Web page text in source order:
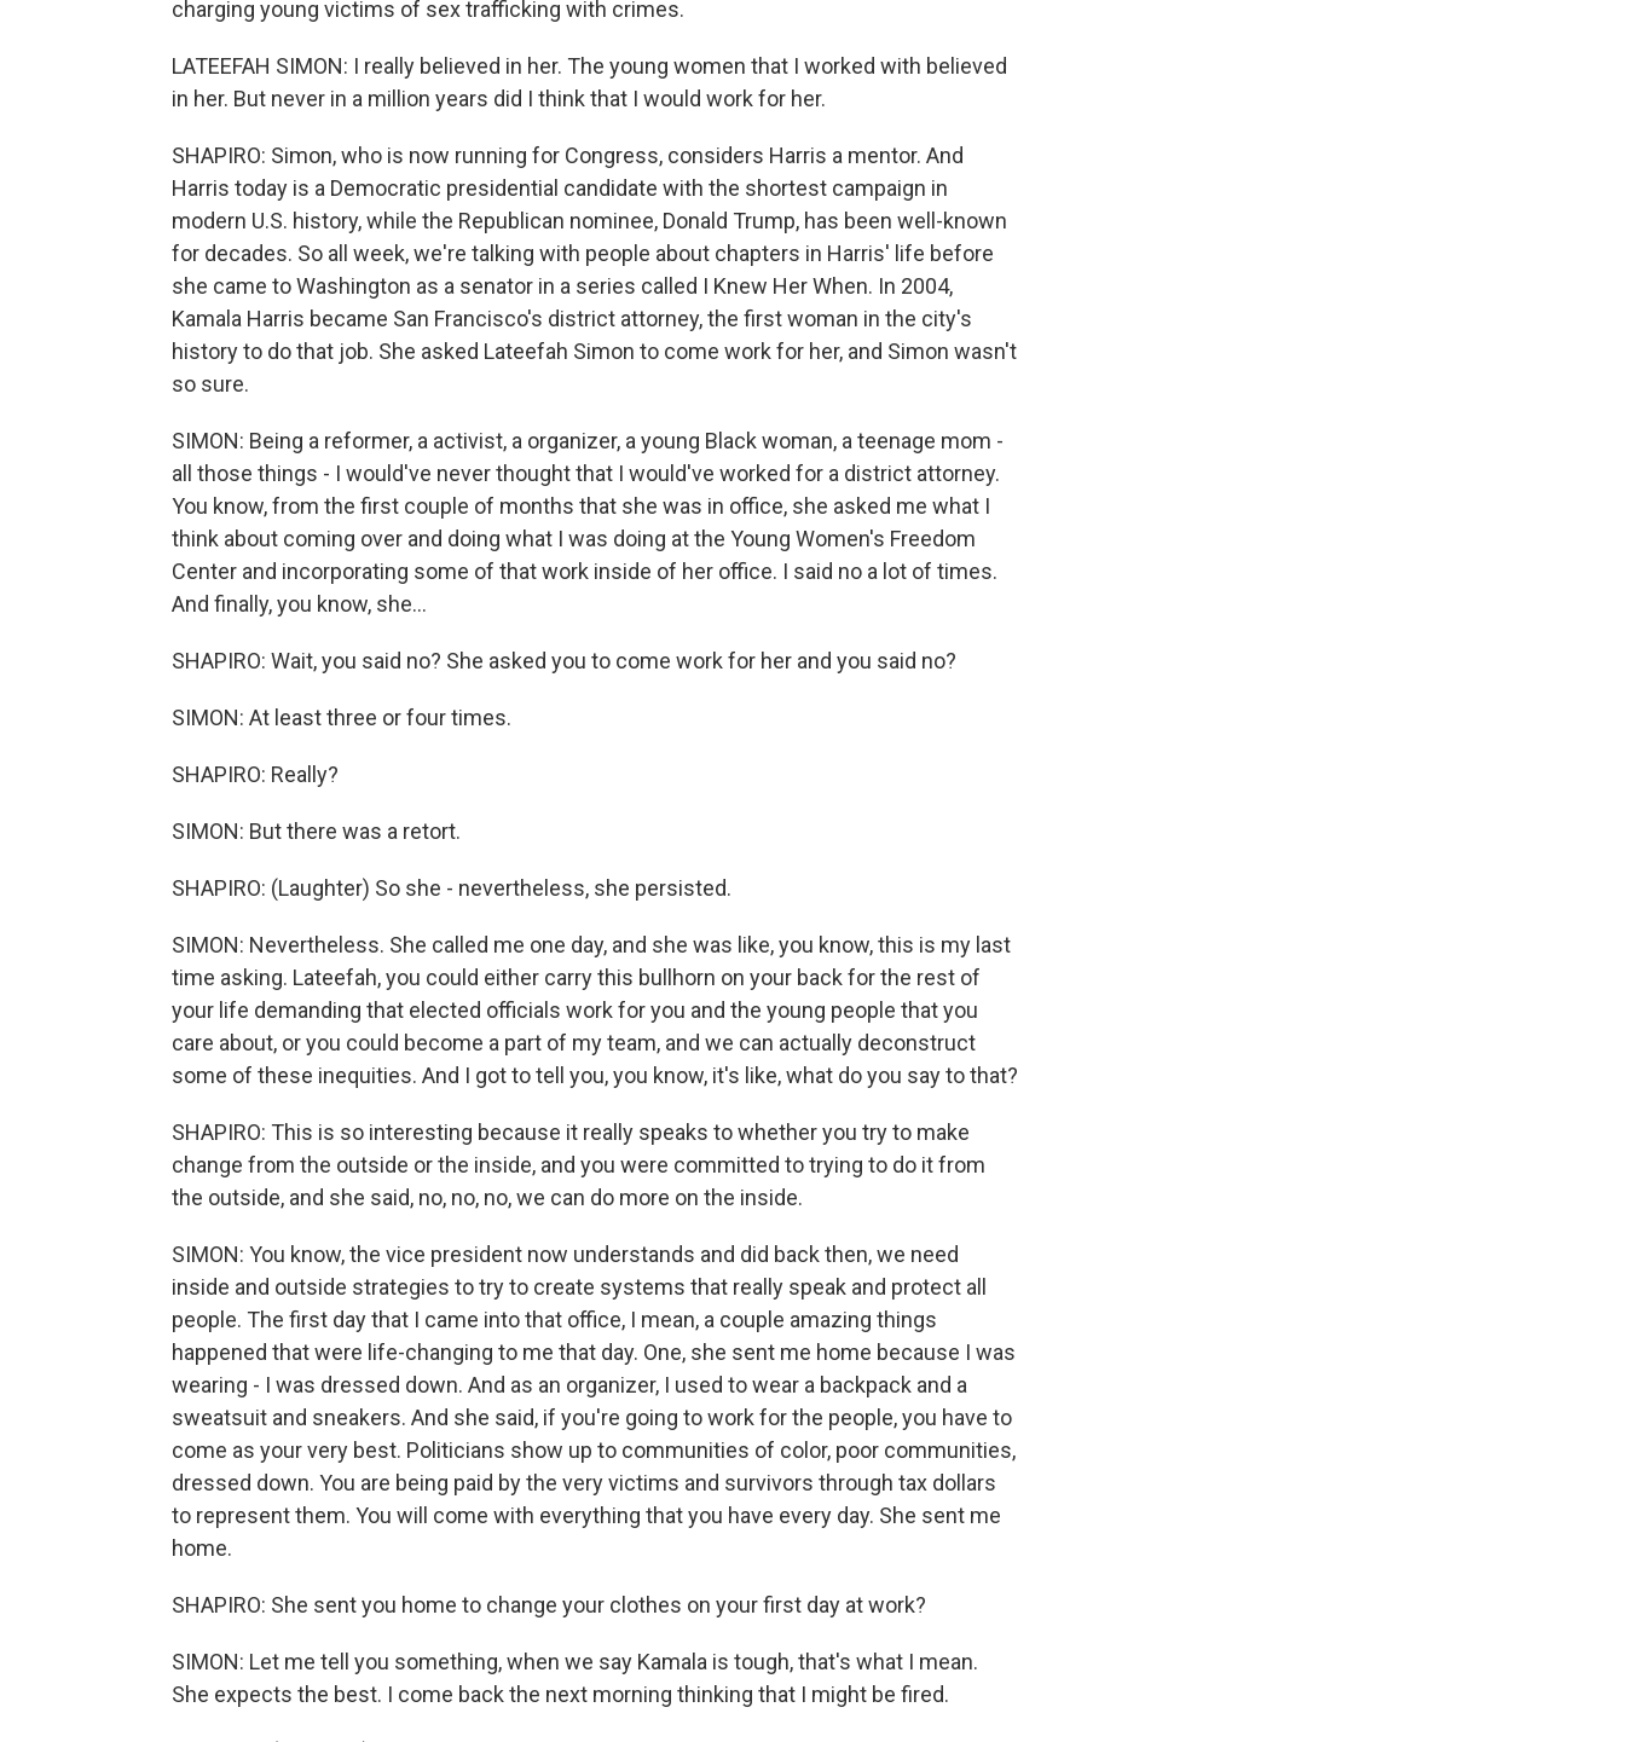
charging young victims of sex trafficking with crimes.
LATEEFAH SIMON: I really believed in her. The young women that I worked with believed
in her. But never in a million years did I think that I would work for her.
SHAPIRO: Simon, who is now running for Congress, considers Harris a mentor. And
Harris today is a Democratic presidential candidate with the shortest campaign in
modern U.S. history, while the Republican nominee, Donald Trump, has been well-known
for decades. So all week, we're talking with people about chapters in Harris' life before
she came to Washington as a senator in a series called I Knew Her When. In 2004,
Kamala Harris became San Francisco's district attorney, the first woman in the city's
history to do that job. She asked Lateefah Simon to come work for her, and Simon wasn't
so sure.
SIMON: Being a reformer, a activist, a organizer, a young Black woman, a teenage mom -
all those things - I would've never thought that I would've worked for a district attorney.
You know, from the first couple of months that she was in office, she asked me what I
think about coming over and doing what I was doing at the Young Women's Freedom
Center and incorporating some of that work inside of her office. I said no a lot of times.
And finally, you know, she...
SHAPIRO: Wait, you said no? She asked you to come work for her and you said no?
SIMON: At least three or four times.
SHAPIRO: Really?
SIMON: But there was a retort.
SHAPIRO: (Laughter) So she - nevertheless, she persisted.
SIMON: Nevertheless. She called me one day, and she was like, you know, this is my last
time asking. Lateefah, you could either carry this bullhorn on your back for the rest of
your life demanding that elected officials work for you and the young people that you
care about, or you could become a part of my team, and we can actually deconstruct
some of these inequities. And I got to tell you, you know, it's like, what do you say to that?
SHAPIRO: This is so interesting because it really speaks to whether you try to make
change from the outside or the inside, and you were committed to trying to do it from
the outside, and she said, no, no, no, we can do more on the inside.
SIMON: You know, the vice president now understands and did back then, we need
inside and outside strategies to try to create systems that really speak and protect all
people. The first day that I came into that office, I mean, a couple amazing things
happened that were life-changing to me that day. One, she sent me home because I was
wearing - I was dressed down. And as an organizer, I used to wear a backpack and a
sweatsuit and sneakers. And she said, if you're going to work for the people, you have to
come as your very best. Politicians show up to communities of color, poor communities,
dressed down. You are being paid by the very victims and survivors through tax dollars
to represent them. You will come with everything that you have every day. She sent me
home.
SHAPIRO: She sent you home to change your clothes on your first day at work?
SIMON: Let me tell you something, when we say Kamala is tough, that's what I mean.
She expects the best. I come back the next morning thinking that I might be fired.